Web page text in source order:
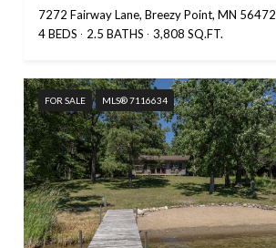
7272 Fairway Lane, Breezy Point, MN 56472
4 BEDS
2.5 BATHS 3,808 SQ.FT.
FOR SALE MLS® 7116634